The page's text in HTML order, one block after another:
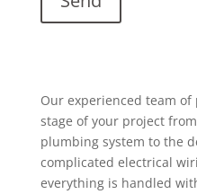
Our experienced team
stage of your project
plumbing system to the
complicated electrical
everything is handled